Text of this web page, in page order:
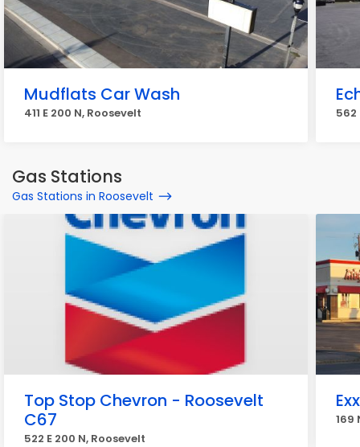
Mudflats Car Wash
411 E 200 N, Roosevelt 562
Gas Stations
Gas Stations in Roosevelt
Top Stop Chevron - Roosevelt
C67
522 E 200 N, Roosevelt
169